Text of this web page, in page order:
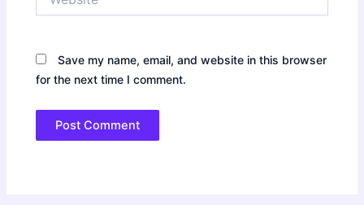
Save my name, email, and website in this browser
for the next time I comment.